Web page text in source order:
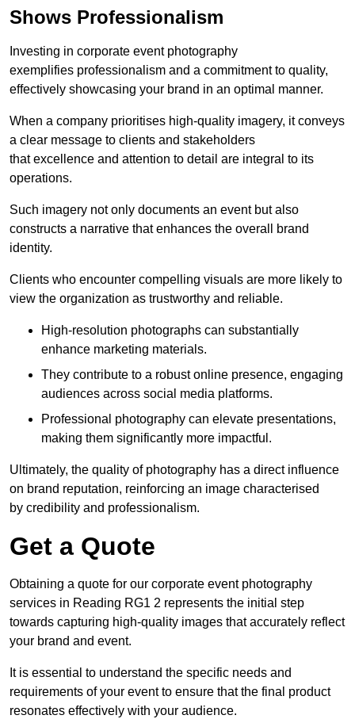
Shows Professionalism
Investing in corporate event photography
exemplifies professionalism and a commitment to quality,
effectively showcasing your brand in an optimal manner.
When a company prioritises high-quality imagery, it conveys
a clear message to clients and stakeholders
that excellence and attention to detail are integral to its
operations.
Such imagery not only documents an event but also
constructs a narrative that enhances the overall brand
identity.
Clients who encounter compelling visuals are more likely to
view the organization as trustworthy and reliable.
High-resolution photographs can substantially
enhance marketing materials.
They contribute to a robust online presence, engaging
audiences across social media platforms.
Professional photography can elevate presentations,
making them significantly more impactful.
Ultimately, the quality of photography has a direct influence
on brand reputation, reinforcing an image characterised
by credibility and professionalism.
Get a Quote
Obtaining a quote for our corporate event photography
services in Reading RG1 2 represents the initial step
towards capturing high-quality images that accurately reflect
your brand and event.
It is essential to understand the specific needs and
requirements of your event to ensure that the final product
resonates effectively with your audience.